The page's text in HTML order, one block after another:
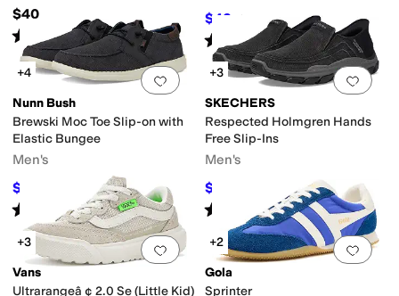
$40
Rated 4starsout of 5
(46)
$42 40%OFF
Rated 4starsout of 5
(393)
Add to favorites.0 people have
+4
Nunn Bush
Brewski Moc Toe Slip-on with
Elastic Bungee
Men's
$54.95 35%OFF
Rated starsout of 5
(290)
Add
+3
SKECHERS
Respected Holmgren Hands
Free Slip-Ins
Men's
$72 OFF
Rated starsout of 5
(302)
Add to favorites.0 people have
+3
Vans
Ultrarangeâ ¢ 2.0 Se (Little Kid)
Add
+2
Gola
Sprinter